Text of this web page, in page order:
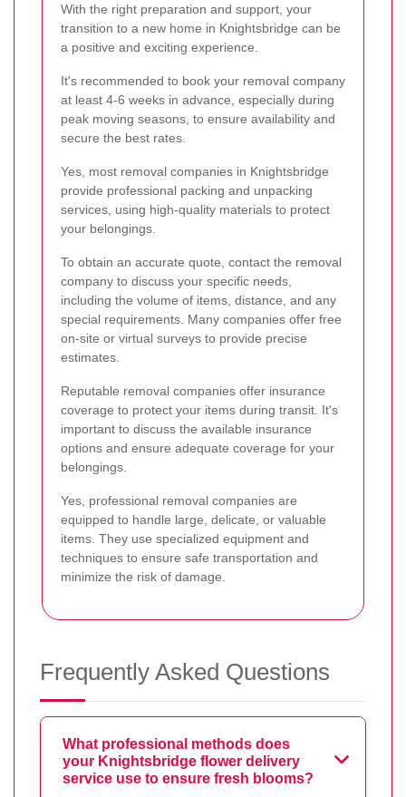
With the right preparation and support, your
transition to a new home in Knightsbridge can be
a positive and exciting experience.
It's recommended to book your removal company
at least 4-6 weeks in advance, especially during
peak moving seasons, to ensure availability and
secure the best rates.
Yes, most removal companies in Knightsbridge
provide professional packing and unpacking
services, using high-quality materials to protect
your belongings.
To obtain an accurate quote, contact the removal
company to discuss your specific needs,
including the volume of items, distance, and any
special requirements. Many companies offer free
on-site or virtual surveys to provide precise
estimates.
Reputable removal companies offer insurance
coverage to protect your items during transit. It's
important to discuss the available insurance
options and ensure adequate coverage for your
belongings.
Yes, professional removal companies are
equipped to handle large, delicate, or valuable
items. They use specialized equipment and
techniques to ensure safe transportation and
minimize the risk of damage.
Frequently Asked Questions
What professional methods does
your Knightsbridge flower delivery
service use to ensure fresh blooms?